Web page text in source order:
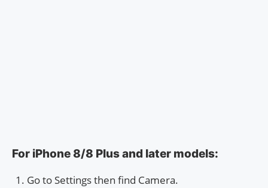
For iPhone 8/8 Plus and later models:
Go to Settings then find Camera.